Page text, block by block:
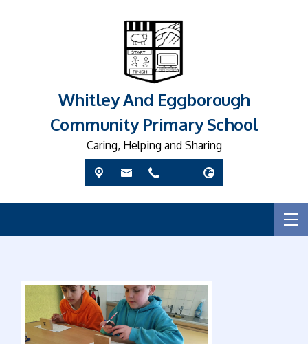
Whitley And Eggborough
Community Primary School
Caring, Helping and Sharing